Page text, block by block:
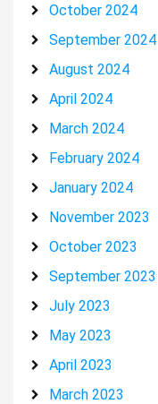
October 2024
September 2024
August 2024
April 2024
March 2024
February 2024
January 2024
November 2023
October 2023
September 2023
July 2023
May 2023
April 2023
March 2023